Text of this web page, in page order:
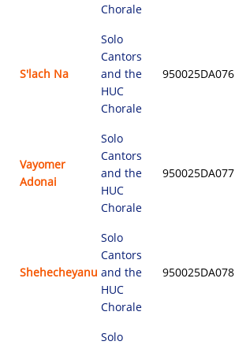
Chorale
S'lach Na
Solo
Cantors
and the
HUC
Chorale
950025DA076
Vayomer
Adonai
Solo
Cantors
and the
HUC
Chorale
950025DA077
Shehecheyanu
Solo
Cantors
and the
HUC
Chorale
950025DA078
Solo